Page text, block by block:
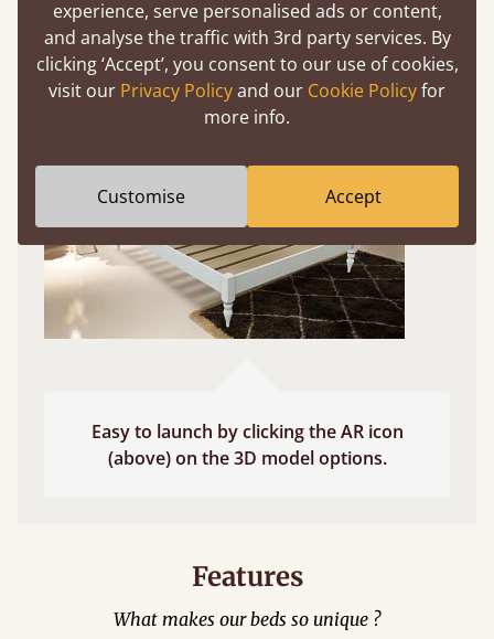
Use your mobile to experience all our beds and
finishes in augmented reality. The bed will show
at a life size scale of King size so you can see if it
fits and suits your bedroom décor
Easy to launch by clicking the AR icon
(above) on the 3D model options.
Features
What makes our beds so unique ?
experience, serve personalised ads or content,
and analyse the traffic with 3rd party services. By
clicking ‘Accept’, you consent to our use of cookies,
visit our Privacy Policyand our Cookie Policyfor
more info.
Customise Accept